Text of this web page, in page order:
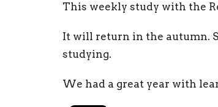
This weekly study with the
It will return in the autumn.
studying.
We had a great year with